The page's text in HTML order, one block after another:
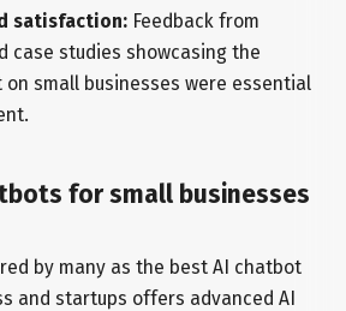
satisfaction:Feedback from
case studies showcasing the
small businesses were essential
for small businesses
by many as the best AI chatbot
and startups offers advanced AI